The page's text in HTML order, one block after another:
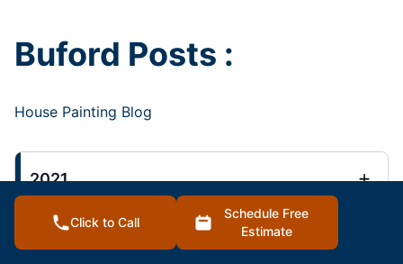
Buford Posts :
House Painting Blog
2021
Click to Call
Schedule Free
Estimate